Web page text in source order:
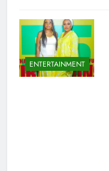
ENTERTAINMENT